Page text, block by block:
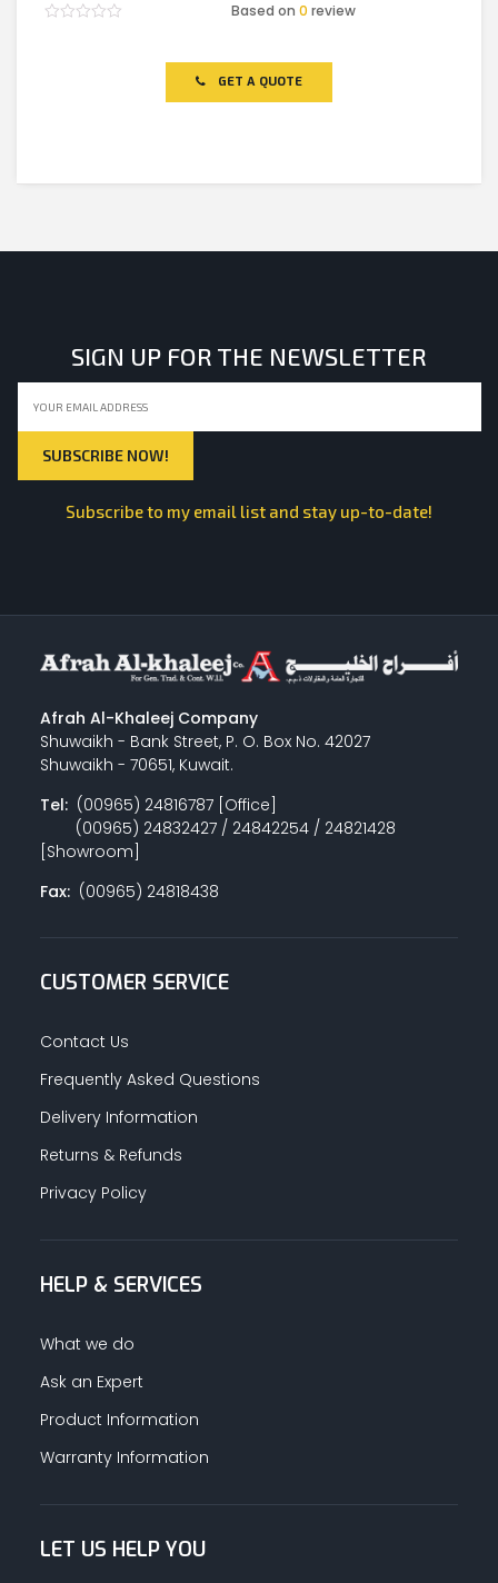
Based on0 review
GET A QUOTE
SIGN UP FOR THE NEWSLETTER
Subscribe to my email list and stay up-to-date!
Afrah Al-Khaleej Company
Shuwaikh - Bank Street, P. O. Box No. 42027
Shuwaikh - 70651, Kuwait.
Tel:(00965) 24816787 [Office]
(00965) 24832427 / 24842254 / 24821428
[Showroom]
Fax:(00965) 24818438
CUSTOMER SERVICE
Contact Us
Frequently Asked Questions
Delivery Information
Returns & Refunds
Privacy Policy
HELP & SERVICES
What we do
Ask an Expert
Product Information
Warranty Information
LET US HELP YOU